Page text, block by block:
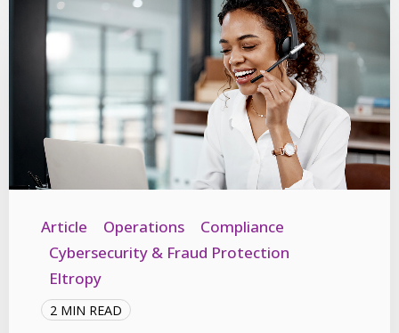
Article Operations
Compliance
Cybersecurity & Fraud Protection
Eltropy
2 MIN READ